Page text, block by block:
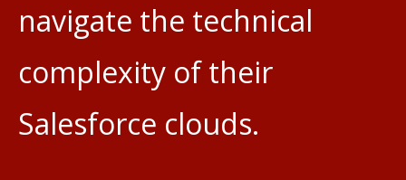
navigate the technical
complexity of their
Salesforce clouds.